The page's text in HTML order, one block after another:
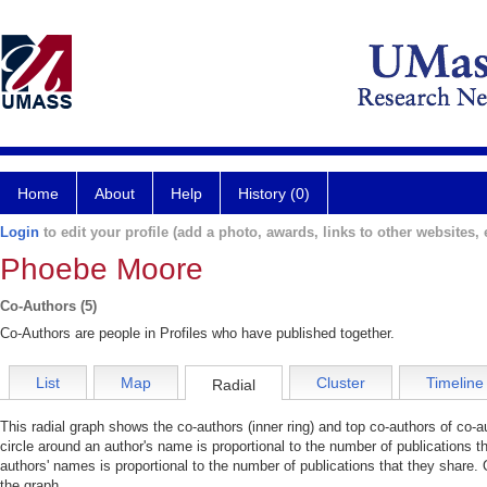
Home About Help History (0)
Login to edit your profile (add a photo, awards, links to other websites,
Phoebe Moore
Co-Authors (5)
Co-Authors are people in Profiles who have published together.
List Map Radial Cluster Timeline
This radial graph shows the co-authors (inner ring) and top co-authors of co-
circle around an author's name is proportional to the number of publications
authors' names is proportional to the number of publications that they